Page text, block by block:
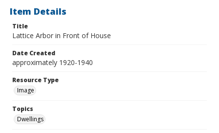
Item Details
Title
Lattice Arbor in Front of House
Date Created
approximately 1920-1940
Resource Type
Image
Topics
Dwellings